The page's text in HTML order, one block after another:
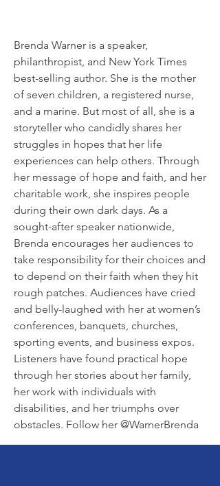
Brenda Warner is a speaker,
philanthropist, and New York Times
best-selling author. She is the mother
of seven children, a registered nurse,
and a marine. But most of all, she is a
storyteller who candidly shares her
struggles in hopes that her life
experiences can help others. Through
her message of hope and faith, and her
charitable work, she inspires people
during their own dark days. As a
sought-after speaker nationwide,
Brenda encourages her audiences to
take responsibility for their choices and
to depend on their faith when they hit
rough patches. Audiences have cried
and belly-laughed with her at women’s
conferences, banquets, churches,
sporting events, and business expos.
Listeners have found practical hope
through her stories about her family,
her work with individuals with
disabilities, and her triumphs over
obstacles. Follow her @WarnerBrenda